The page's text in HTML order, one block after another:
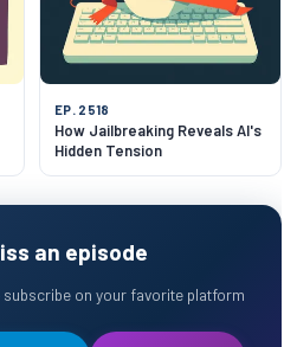
EP. 2518
How Jailbreaking Reveals AI's
Hidden Tension
an episode
on your favorite platform